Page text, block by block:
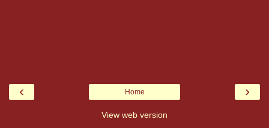
‹ ›
Home
View web version